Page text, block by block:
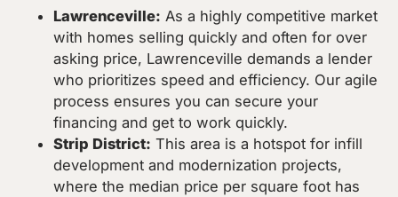
Lawrenceville: As a highly competitive market
with homes selling quickly and often for over
asking price, Lawrenceville demands a lender
who prioritizes speed and efficiency. Our agile
process ensures you can secure your
financing and get to work quickly.
Strip District: This area is a hotspot for infill
development and modernization projects,
where the median price per square foot has